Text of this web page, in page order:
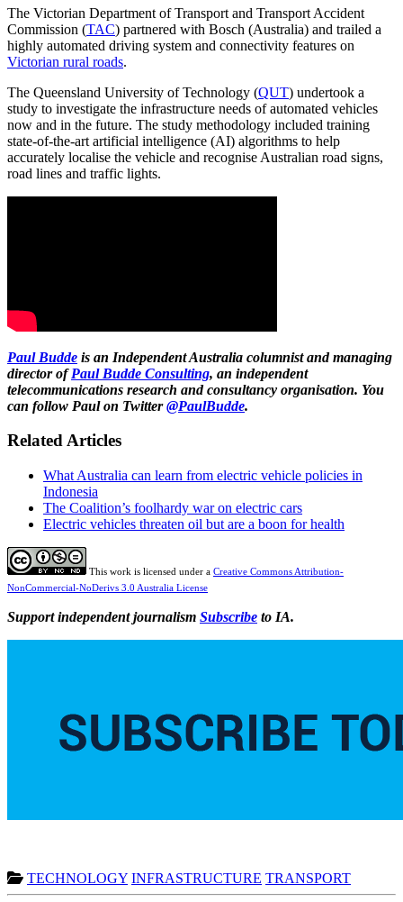
The Victorian Department of Transport and Transport Accident
Commission (TAC) partnered with Bosch (Australia) and trailed a
highly automated driving system and connectivity features on
Victorian rural roads.
The Queensland University of Technology (QUT) undertook a
study to investigate the infrastructure needs of automated vehicles
now and in the future. The study methodology included training
state-of-the-art artificial intelligence (AI) algorithms to help
accurately localise the vehicle and recognise Australian road signs,
road lines and traffic lights.
Paul Budde is an Independent Australia columnist and managing
director ofPaul Budde Consulting, an independent
telecommunications research and consultancy organisation. You
can follow Paul on Twitter@PaulBudde.
Related Articles
What Australia can learn from electric vehicle policies in
Indonesia
The Coalition’s foolhardy war on electric cars
Electric vehicles threaten oil but are a boon for health
This work is licensed under a Creative Commons Attribution-
NonCommercial-NoDerivs 3.0 Australia License
Support independent journalism Subscribe to IA.
TECHNOLOGY INFRASTRUCTURE TRANSPORT